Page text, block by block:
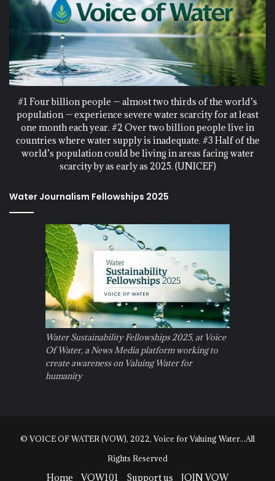
#1 Four billion people — almost two thirds of the world’s
population — experience severe water scarcity for at least
one month each year. #2 Over two billion people live in
countries where water supply is inadequate. #3 Half of the
world’s population could be living in areas facing water
scarcity by as early as 2025. (UNICEF)
Water Journalism Fellowships 2025
Water Sustainability Fellowships 2025, at Voice
Of Water, a News Media platform working to
create awareness on Valuing Water for
humanity
© VOICE OF WATER (VOW), 2022, Voice for Valuing Water...All
Rights Reserved
Home VOW101 Support us JOIN VOW